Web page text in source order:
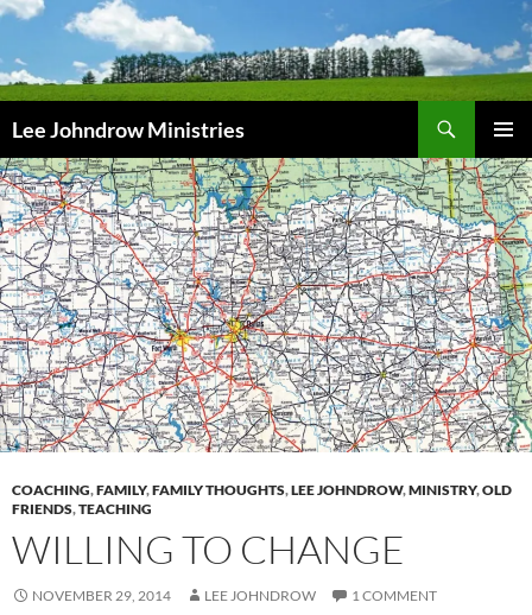
Skip
content
Lee Johndrow Ministries
MENU
COACHING,FAMILY,FAMILY THOUGHTS,LEE JOHNDROW,MINISTRY,OLD
FRIENDS,TEACHING
WILLING TO CHANGE
NOVEMBER 29, 2014 LEE JOHNDROW 1 COMMENT